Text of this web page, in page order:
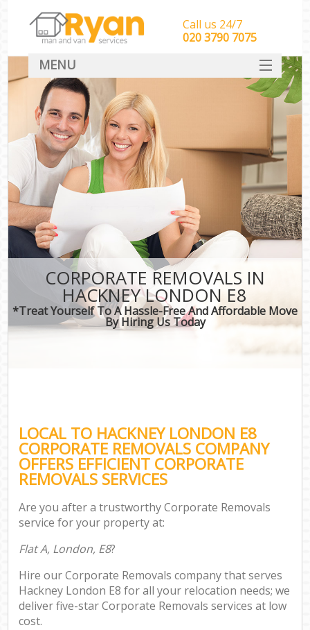
CORPORATE REMOVALS IN
HACKNEY LONDON E8
*Treat Yourself To A Hassle-Free And Affordable Move
By Hiring Us Today
LOCAL TO HACKNEY LONDON E8
CORPORATE REMOVALS COMPANY
OFFERS EFFICIENT CORPORATE
REMOVALS SERVICES
Are you after a trustworthy Corporate Removals
service for your property at:
Flat A, London, E8?
Hire our Corporate Removals company that serves
Hackney London E8 for all your relocation needs; we
deliver five-star Corporate Removals services at low
cost.
Call us 24/7
‎‎‎020 3790 7075
MENU
HOME
Man With Van Removals
SERVICES
DEALS
CONTACT